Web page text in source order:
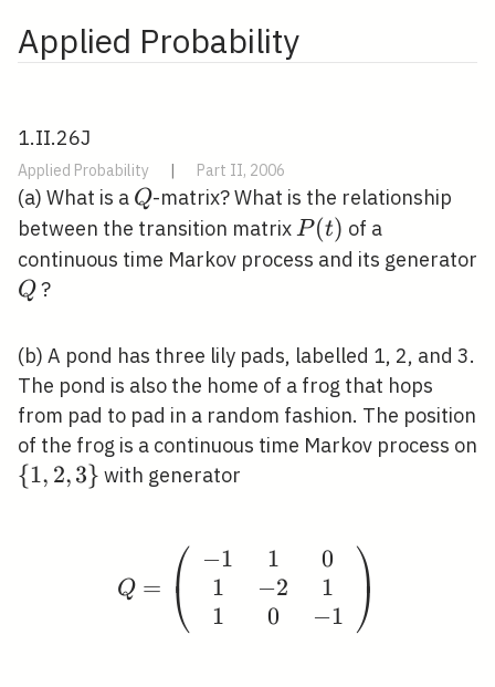
Applied Probability
1.II.26J
Applied Probability | Part II, 2006
(a) What is a Q
Q-matrix? What is the relationship
between the transition matrixP(t)
P (t) of a
continuous time Markov process and its generator
Q
Q?
(b) A pond has three lily pads, labelled 1, 2, and 3.
The pond is also the home of a frog that hops
from pad to pad in a random fashion. The position
of the frog is a continuous time Markov process on
\
{1, 2,3} with generator
Q = ⎝
⎛ −1
1
1
1
−2
0
0
1
−1 ⎠
⎞